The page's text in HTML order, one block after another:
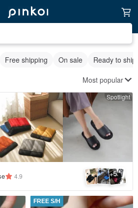
Free shipping On sale Ready to ship
Most popular
Spotlight
4.9 +5
FREE S/H